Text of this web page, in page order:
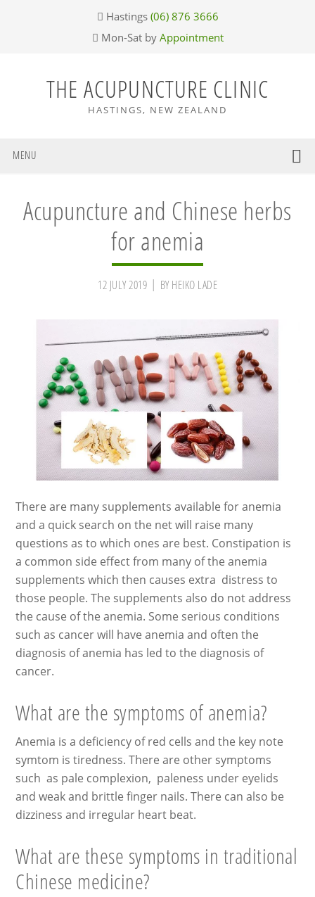
Hastings (06) 876 3666
Mon-Sat by Appointment
THE ACUPUNCTURE CLINIC
HASTINGS, NEW ZEALAND
MENU
Acupuncture and Chinese herbs
for anemia
12 JULY 2019 BY HEIKO LADE
There are many supplements available for anemia
and a quick search on the net will raise many
questions as to which ones are best. Constipation is
a common side effect from many of the anemia
supplements which then causes extra distress to
those people. The supplements also do not address
the cause of the anemia. Some serious conditions
such as cancer will have anemia and often the
diagnosis of anemia has led to the diagnosis of
cancer.
What are the symptoms of anemia?
Anemia is a deficiency of red cells and the key note
symtom is tiredness. There are other symptoms
such as pale complexion, paleness under eyelids
and weak and brittle finger nails. There can also be
dizziness and irregular heart beat.
What are these symptoms in traditional
Chinese medicine?